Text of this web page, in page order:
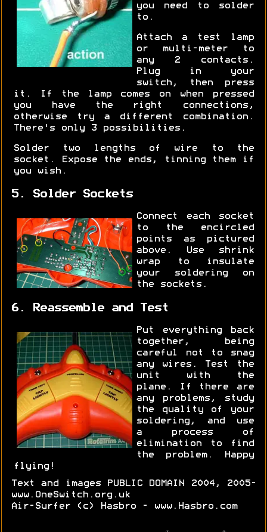
you need to solder
to.
Attach a test lamp
or multi-meter to
any 2 contacts.
Plug in your
switch, then press
it. If the lamp comes on when pressed
you have the right connections,
otherwise try a different combination.
There's only 3 possibilities.
Solder two lengths of wire to the
socket. Expose the ends, tinning them if
you wish.
5. Solder Sockets
Connect each socket
to the encircled
points as pictured
above. Use shrink
wrap to insulate
your soldering on
the sockets.
6. Reassemble and Test
Put everything back
together, being
careful not to snag
any wires. Test the
unit with the
plane. If there are
any problems, study
the quality of your
soldering, and use
a process of
elimination to find
the problem. Happy
flying!
Text and images PUBLIC DOMAIN 2004, 2005-
www.OneSwitch.org.uk
Air-Surfer (c) Hasbro - www.Hasbro.com